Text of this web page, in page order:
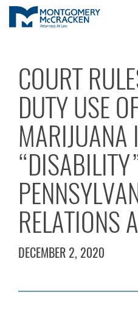
COURT
DUTY USE
MARIJUANA
RELATIONS
DECEMBER 2, 2020